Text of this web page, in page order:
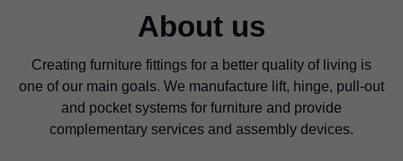
About us
Creating furniture fittings for a better quality of living is
one of our main goals. We manufacture lift, hinge, pull-out
and pocket systems for furniture and provide
complementary services and assembly devices.